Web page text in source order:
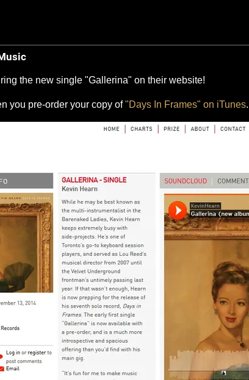
the new single "Gallerina" on their website!
you pre-order your copy of"Days In Frames" on iTunes.